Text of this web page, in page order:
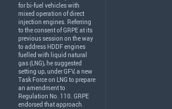
for bi-fuel vehicles with
mixed operation of direct
injection engines. Referring
to the consent ofGRPEat its
previous session on the way
to address HDDFengines
fuelled with liquid natural
gas (LNG), he suggested
setting up, underGFV, a new
Task Force on LNG to prepare
an amendment to
Regulation No. 110. GRPE
endorsed that approach.